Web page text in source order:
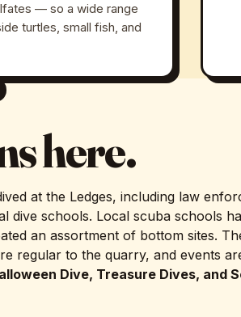
— so a wide range
turtles, small fish, and
here.
at the Ledges, including law
dive schools. Local scuba schools
an assortment of bottom sites.
regular to the quarry, and events
Dive, Treasure Dives, and